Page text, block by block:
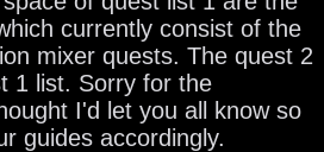
currently consist of the
mixer quests. The quest 2
1 list. Sorry for the
I'd let you all know so
guides accordingly.